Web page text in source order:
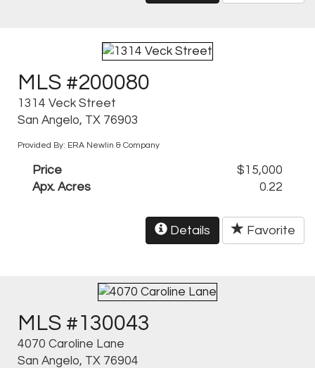
MLS #200080
1314 Veck Street
San Angelo, TX 76903
Provided By: ERA Newlin & Company
Price
$15,000
Apx. Acres
0.22
Details Favorite
MLS #130043
4070 Caroline Lane
San Angelo, TX 76904